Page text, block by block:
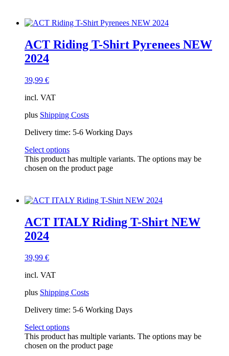
ACT Riding T-Shirt Pyrenees NEW
2024
39,99 €
incl. VAT
plus Shipping Costs
Delivery time: 5-6 Working Days
Select options
This product has multiple variants. The options may be
chosen on the product page
ACT ITALY Riding T-Shirt NEW
2024
39,99 €
incl. VAT
plus Shipping Costs
Delivery time: 5-6 Working Days
Select options
This product has multiple variants. The options may be
chosen on the product page